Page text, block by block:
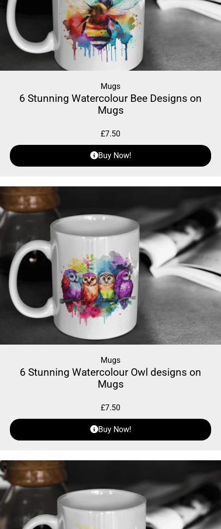
Mugs
6 Stunning Watercolour Bee Designs on
Mugs
£7.50
Buy Now!
Mugs
6 Stunning Watercolour Owl designs on
Mugs
£7.50
Buy Now!